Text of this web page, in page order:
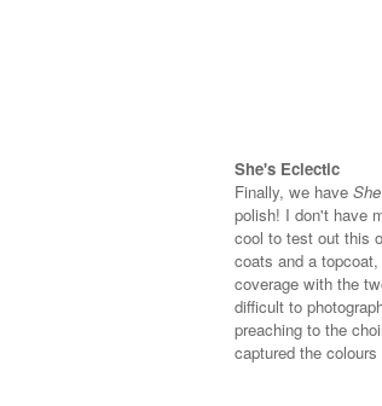
She's Eclectic
Finally, we have
polish! I don't have
cool to test out this
coats and a
coverage with the
difficult to
preaching to the
captured the